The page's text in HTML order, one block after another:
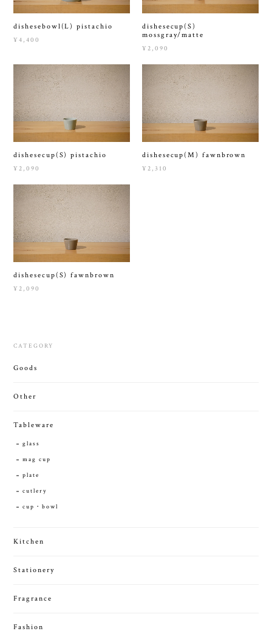
dishesebowl(L) pistachio
¥4,400
dishesecup(S)
mossgray/matte
¥2,090
dishesecup(S) pistachio
¥2,090
dishesecup(M) fawnbrown
¥2,310
dishesecup(S) fawnbrown
¥2,090
CATEGORY
Goods
Other
Tableware
glass
mag cup
plate
cutlery
cup・bowl
Kitchen
Stationery
Fragrance
Fashion